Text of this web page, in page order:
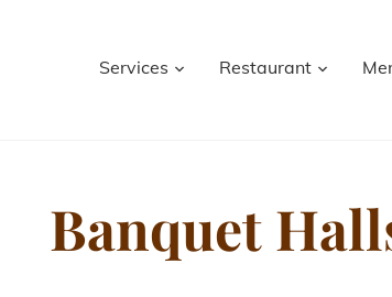
Services Restaurant
Banquet